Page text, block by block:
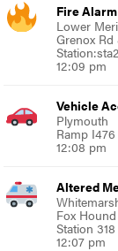
Fire Alarm
Lower
Grenox Rd
12:09 pm
Vehicle
Plymouth
Ramp
12:08 pm
Altered
Fox
Station
12:07 pm